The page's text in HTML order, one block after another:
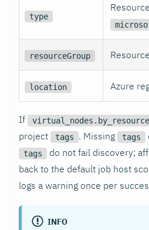
type
resourceGroup
location Azure
If
project
tags . Missing tags
tags
do not fail discovery;
back to the default job host
logs a warning once per
INFO